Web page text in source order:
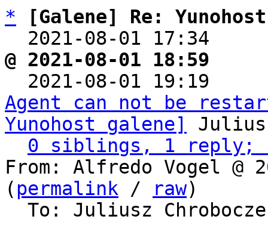
*
[Galene] Re:
2021-08-01 17:34
@ 2021-08-01 18:59
2021-08-01
Agent can not be
Yunohost galene]
0 siblings, 1 reply;
From: Alfredo Vogel @
( permalink / raw)
To: Juliusz